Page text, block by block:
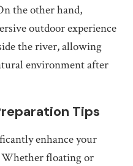
the other hand,
outdoor experience
the river, allowing
environment after
Tips
enhance your
floating or